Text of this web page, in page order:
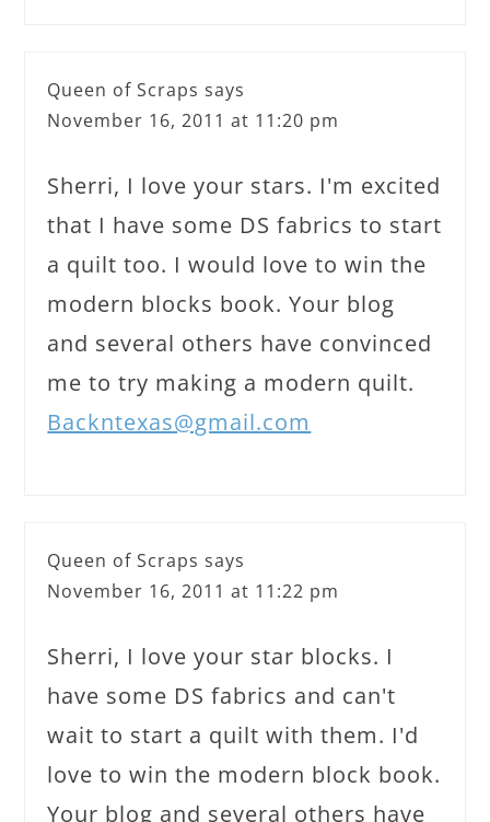
Queen of Scraps says
November 16, 2011 at 11:20 pm
Sherri, I love your stars. I'm excited
that I have some DS fabrics to start
a quilt too. I would love to win the
modern blocks book. Your blog
and several others have convinced
me to try making a modern quilt.
Backntexas@gmail.com
Queen of Scraps says
November 16, 2011 at 11:22 pm
Sherri, I love your star blocks. I
have some DS fabrics and can't
wait to start a quilt with them. I'd
love to win the modern block book.
Your blog and several others have